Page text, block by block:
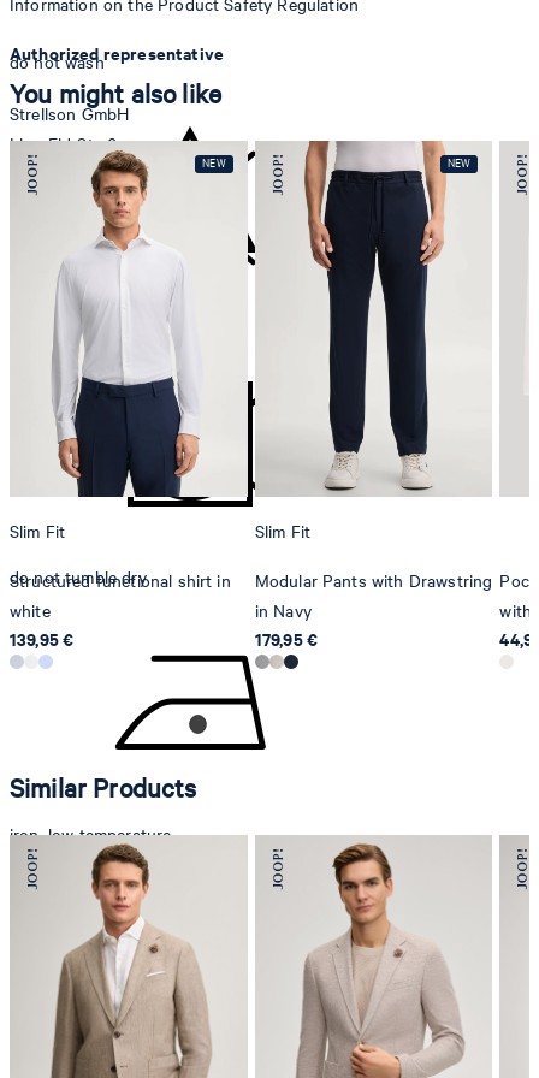
do not wash
do not bleach
do not tumble dry
iron, low temperature
Authorized representative
Strellson GmbH
Line-Eid-Str. 6
78467 Konstanz
Germany
contact@strellson.com
Producer
Strellson AG
Sonnenwiesenstrasse 21
8280 Kreuzlingen
Switzerland
You might also like
Slim Fit
Structured functional shirt in
white
139,95 €
Slim Fit
Modular Pants with Drawstring
in Navy
179,95 €
with
Similar Products